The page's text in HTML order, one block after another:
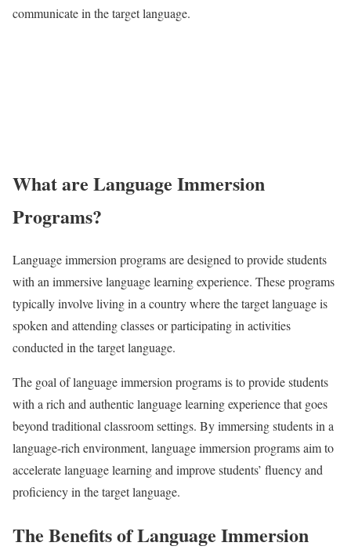
communicate in the target language.
What are Language Immersion
Programs?
Language immersion programs are designed to provide students
with an immersive language learning experience. These programs
typically involve living in a country where the target language is
spoken and attending classes or participating in activities
conducted in the target language.
The goal of language immersion programs is to provide students
with a rich and authentic language learning experience that goes
beyond traditional classroom settings. By immersing students in a
language-rich environment, language immersion programs aim to
accelerate language learning and improve students’ fluency and
proficiency in the target language.
The Benefits of Language Immersion